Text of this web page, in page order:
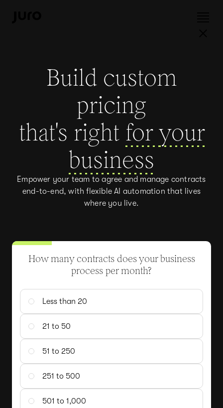
Build custom
pricing
that's right foryour
business
Empower your team to agree and manage contracts
end-to-end, with flexible AI automation that lives
where you live.
How many contracts does your business
process per month?
Less than 20
21 to 50
51 to 250
251 to 500
501 to 1,000